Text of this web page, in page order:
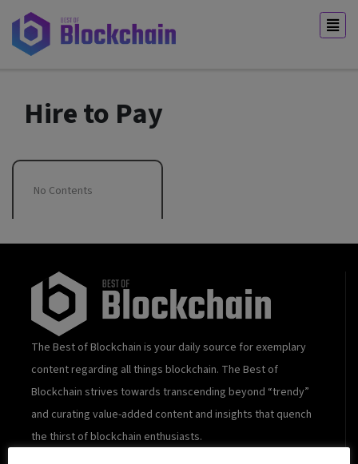
Hire to Pay
No Contents
The Best of Blockchain is your daily source for exemplary
content regarding all things blockchain. The Best of
Blockchain strives towards transcending beyond “trendy”
and curating value-added content and insights that quench
the thirst of blockchain enthusiasts.